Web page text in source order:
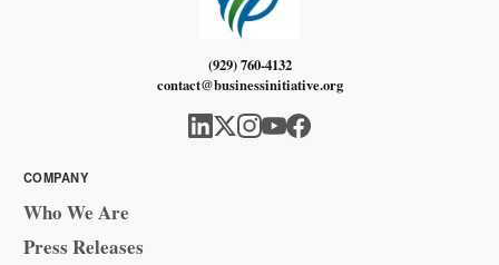
(929) 760-4132
contact@businessinitiative.org
COMPANY
Who We Are
Press Releases